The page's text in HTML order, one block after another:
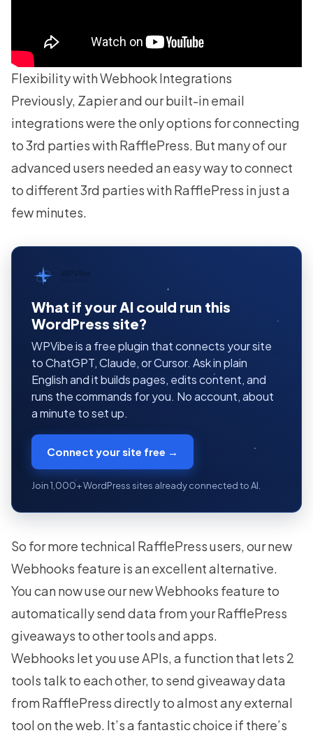
Flexibility with Webhook Integrations
Previously, Zapier and our built-in email
integrations were the only options for connecting
to 3rd parties with RafflePress. But many of our
advanced users needed an easy way to connect
to different 3rd parties with RafflePress in just a
few minutes.
WPVibe
What if your AI could run this
WordPress site?
WPVibe is a free plugin that connects your site
to ChatGPT, Claude, or Cursor. Ask in plain
English and it builds pages, edits content, and
runs the commands for you. No account, about
a minute to set up.
Connect your site free →
Join 1,000+ WordPress sites already connected to AI.
So for more technical RafflePress users, our new
Webhooks feature is an excellent alternative.
You can now use our new Webhooks feature to
automatically send data from your RafflePress
giveaways to other tools and apps.
Webhooks let you use APIs, a function that lets 2
tools talk to each other, to send giveaway data
from RafflePress directly to almost any external
tool on the web. It’s a fantastic choice if there’s